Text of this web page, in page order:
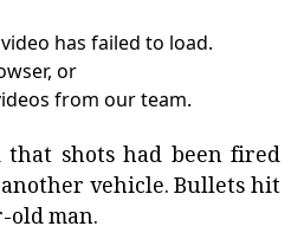
has failed to load.
or
from our team.
that shots had been fired
vehicle. Bullets hit
old man.